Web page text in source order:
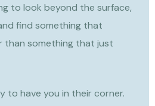
to look beyond the surface,
find something that
than something that just
to have you in their corner.